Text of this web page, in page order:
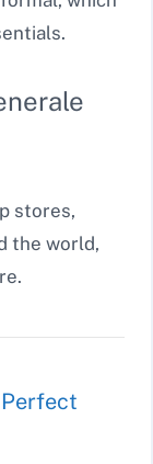
stores,
the world,